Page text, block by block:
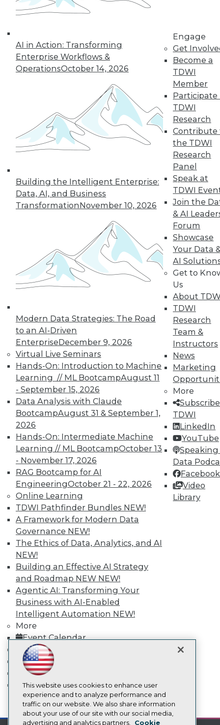
AI in Action: Transforming
Enterprise Workflows &
OperationsOctober 14, 2026
Building the Intelligent Enterprise:
Data, AI, and Business
TransformationNovember 10, 2026
Modern Data Strategies: The Road
to an AI-Driven
EnterpriseDecember 9, 2026
Virtual Live Seminars
Hands-On: Introduction to Machine
Learning // ML BootcampAugust 11
- September 15, 2026
Data Analysis with Claude
BootcampAugust 31 & September 1,
2026
Hands-On: Intermediate Machine
Learning // ML BootcampOctober 13
- November 17, 2026
RAG Bootcamp for AI
EngineeringOctober 21 - 22, 2026
Online Learning
TDWI Pathfinder Bundles NEW!
A Framework for Modern Data
Governance NEW!
The Ethics of Data, Analytics, and AI
NEW!
Building an Effective AI Strategy
and Roadmap NEW NEW!
Agentic AI: Transforming Your
Business with AI-Enabled
Intelligent Automation NEW!
More
Event Calendar
On-Demand Training
Team Training & Services
TDWI Membership
Certifications
Engage
Get
Become a
TDWI
Member
Participate
TDWI
Research
Contribute
the TDWI
Research
Panel
Speak at
TDWI
Join the
& AI
Forum
Showcase
Your Data
AI
Get to
Us
About
TDWI
Research
Team &
Instructors
News
Marketing
More
TDWI
LinkedIn
YouTube
Speaking
Data
Facebook
Video
Library
mobile toggle line
mobile toggle line
mobile toggle line
but as the best solution available.
« previous 8 9 11
15 17
18 next »
TDWI MEMBERSHIP
Accelerate Your Projects,
and Your Career
TDWI Members have access to exclusive research
reports, publications, communities and training.
Individual, Student, and Team memberships
available.
LinkedInFacebook
YouTubeInstagram
Podcast
Subscribe to TDWI
TDWI
About TDWI
Events
Press Center
Media Center
TDWI Europe
Engage
Become a Member
Become an Instructor
Vendor News
Marketing Opportunities
AI 101 Blog
Data 101 Blog
Events Insider Blog
Glossary
Research
Resource Hub
Best Practices Reports
State of Reports
Webinars
Articles
AI-Ready Data
Privacy Policy
This website uses cookies to enhance user
experience and to analyze performance and
traffic on our website. We also share information
about your use of our site with our social media,
advertising and analytics partners.
Cookie